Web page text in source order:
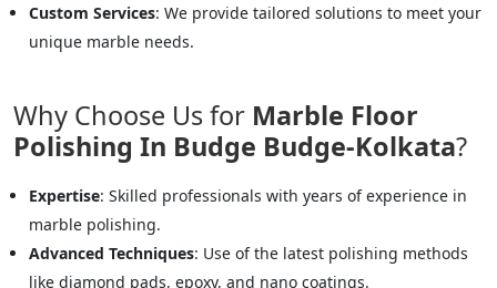
Custom Services: We provide tailored solutions to meet your
unique marble needs.
Why Choose Us for Marble Floor
Polishing In Budge Budge-Kolkata?
Expertise: Skilled professionals with years of experience in
marble polishing.
Advanced Techniques: Use of the latest polishing methods
like diamond pads, epoxy, and nano coatings.